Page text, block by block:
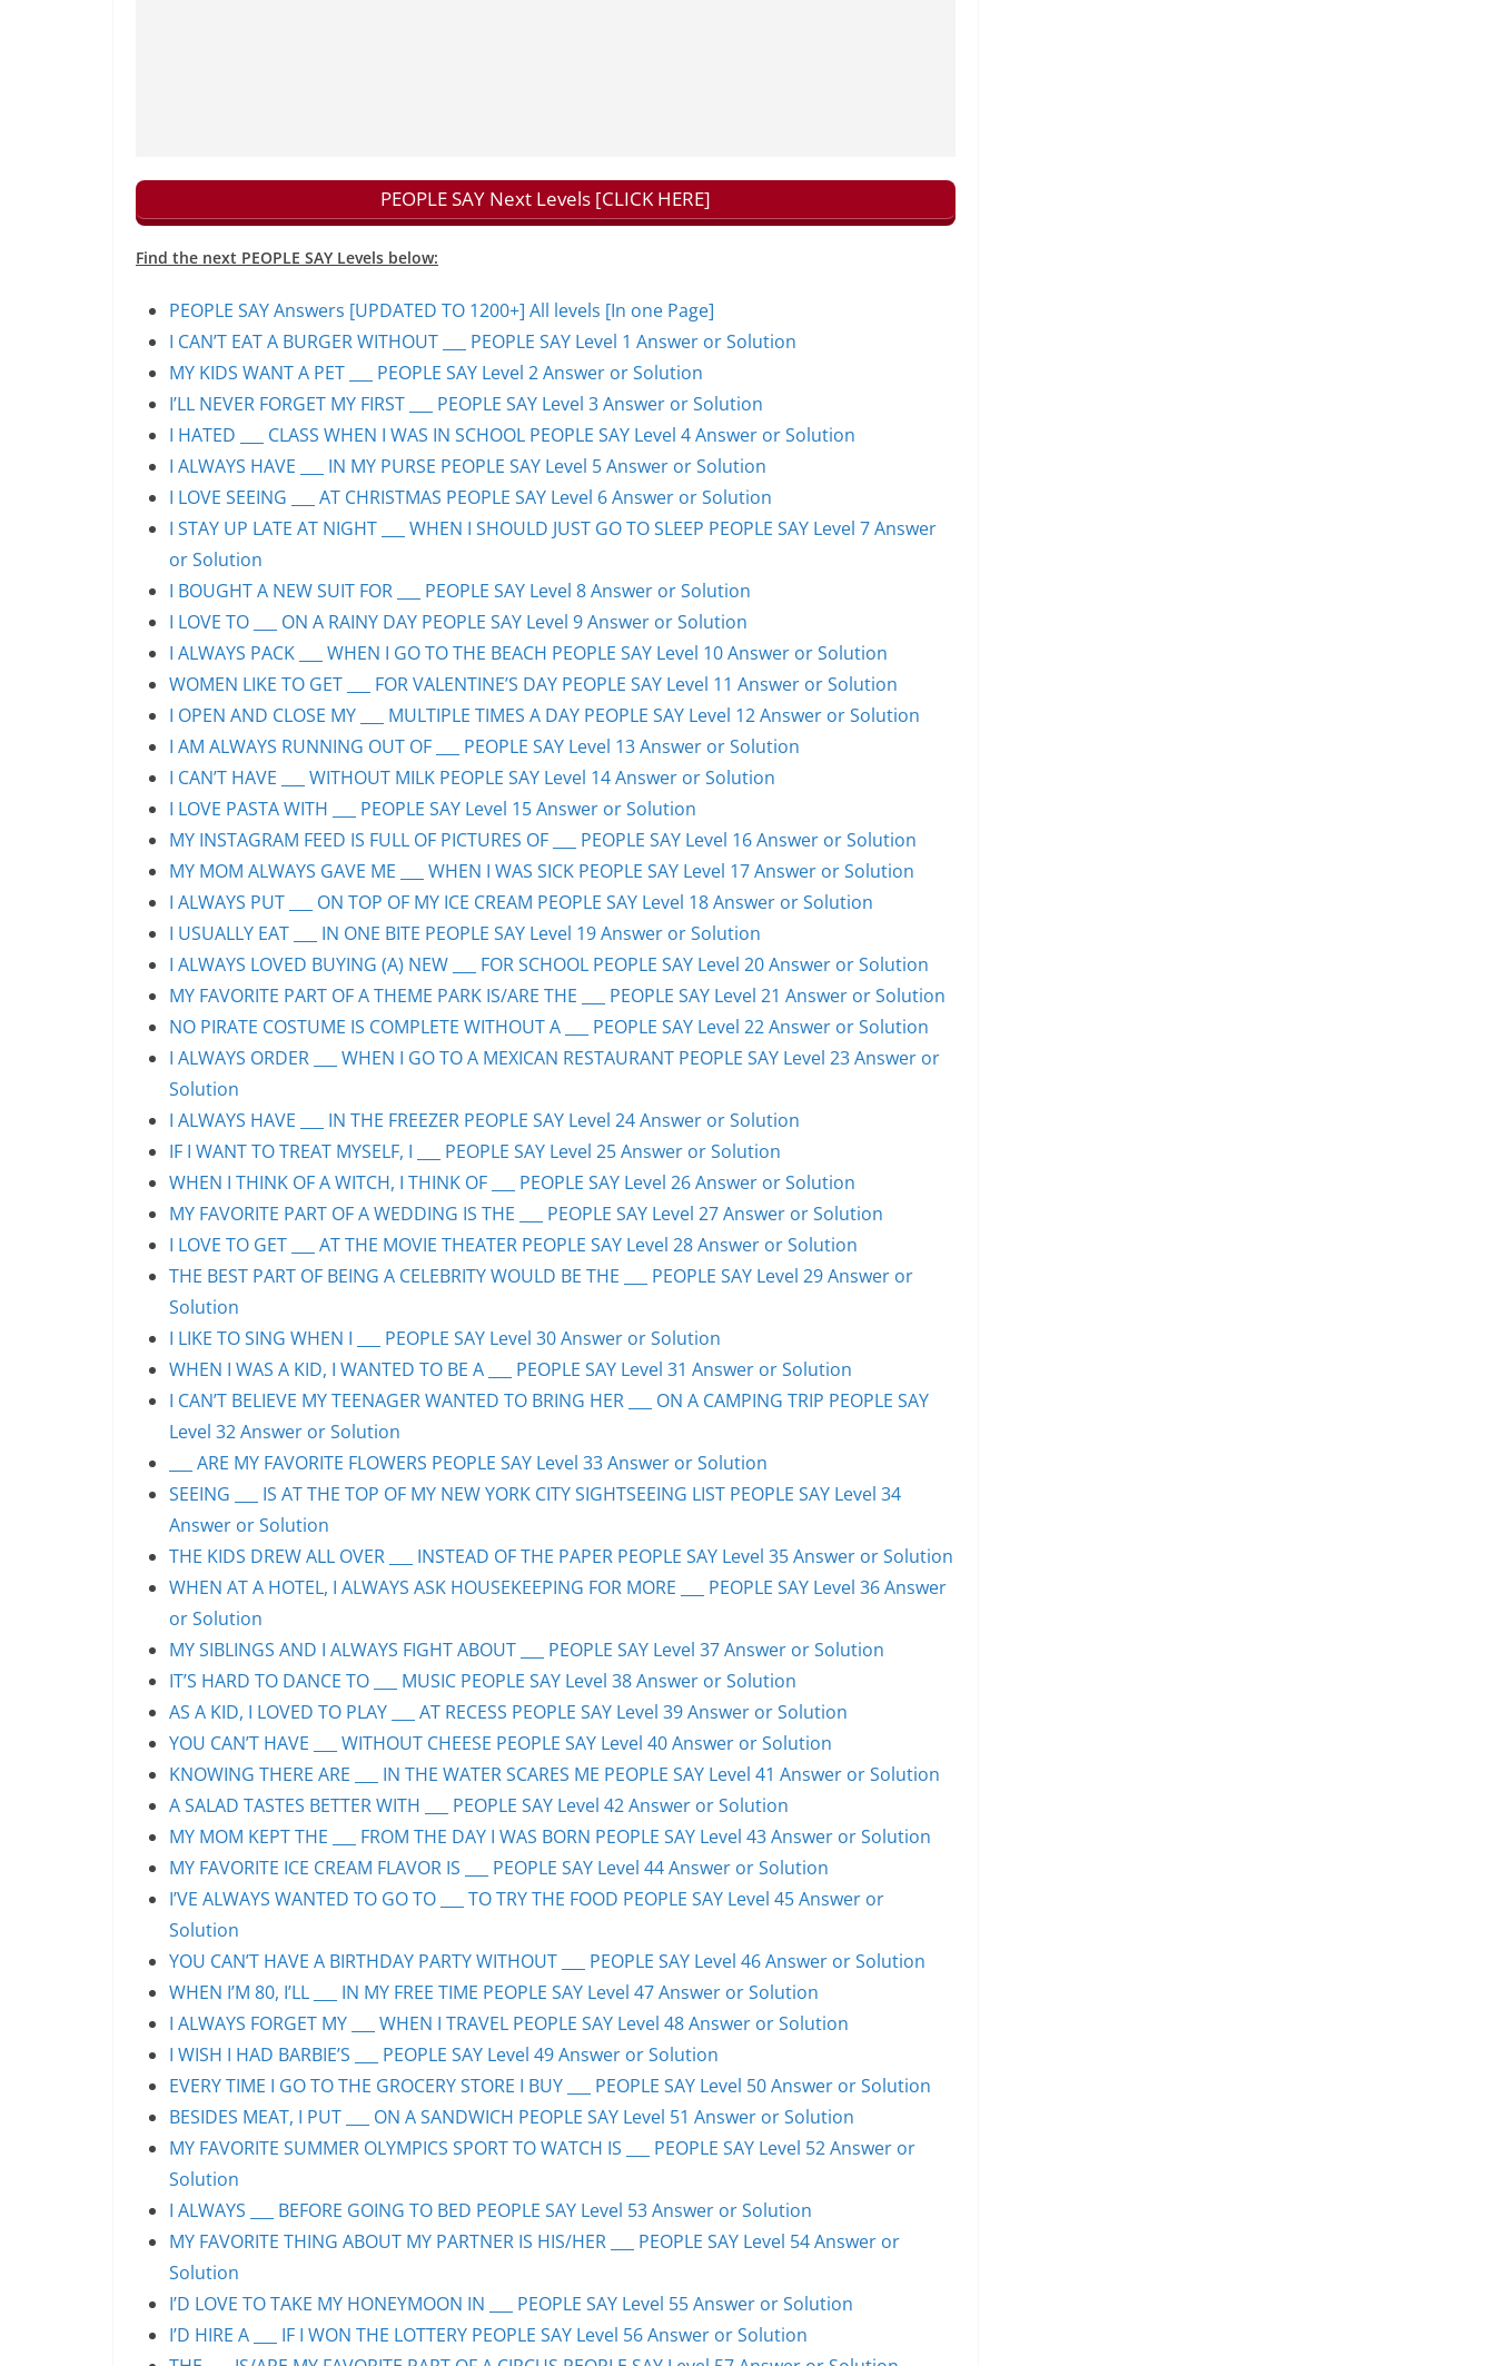
PEOPLE SAY Next Levels [CLICK HERE]
Find the next PEOPLE SAY Levels below:
PEOPLE SAY Answers [UPDATED TO 1200+] All levels [In one Page]
I CAN’T EAT A BURGER WITHOUT ___ PEOPLE SAY Level 1 Answer or Solution
MY KIDS WANT A PET ___ PEOPLE SAY Level 2 Answer or Solution
I’LL NEVER FORGET MY FIRST ___ PEOPLE SAY Level 3 Answer or Solution
I HATED ___ CLASS WHEN I WAS IN SCHOOL PEOPLE SAY Level 4 Answer or Solution
I ALWAYS HAVE ___ IN MY PURSE PEOPLE SAY Level 5 Answer or Solution
I LOVE SEEING ___ AT CHRISTMAS PEOPLE SAY Level 6 Answer or Solution
I STAY UP LATE AT NIGHT ___ WHEN I SHOULD JUST GO TO SLEEP PEOPLE SAY Level 7 Answer
or Solution
I BOUGHT A NEW SUIT FOR ___ PEOPLE SAY Level 8 Answer or Solution
I LOVE TO ___ ON A RAINY DAY PEOPLE SAY Level 9 Answer or Solution
I ALWAYS PACK ___ WHEN I GO TO THE BEACH PEOPLE SAY Level 10 Answer or Solution
WOMEN LIKE TO GET ___ FOR VALENTINE’S DAY PEOPLE SAY Level 11 Answer or Solution
I OPEN AND CLOSE MY ___ MULTIPLE TIMES A DAY PEOPLE SAY Level 12 Answer or Solution
I AM ALWAYS RUNNING OUT OF ___ PEOPLE SAY Level 13 Answer or Solution
I CAN’T HAVE ___ WITHOUT MILK PEOPLE SAY Level 14 Answer or Solution
I LOVE PASTA WITH ___ PEOPLE SAY Level 15 Answer or Solution
MY INSTAGRAM FEED IS FULL OF PICTURES OF ___ PEOPLE SAY Level 16 Answer or Solution
MY MOM ALWAYS GAVE ME ___ WHEN I WAS SICK PEOPLE SAY Level 17 Answer or Solution
I ALWAYS PUT ___ ON TOP OF MY ICE CREAM PEOPLE SAY Level 18 Answer or Solution
I USUALLY EAT ___ IN ONE BITE PEOPLE SAY Level 19 Answer or Solution
I ALWAYS LOVED BUYING (A) NEW ___ FOR SCHOOL PEOPLE SAY Level 20 Answer or Solution
MY FAVORITE PART OF A THEME PARK IS/ARE THE ___ PEOPLE SAY Level 21 Answer or Solution
NO PIRATE COSTUME IS COMPLETE WITHOUT A ___ PEOPLE SAY Level 22 Answer or Solution
I ALWAYS ORDER ___ WHEN I GO TO A MEXICAN RESTAURANT PEOPLE SAY Level 23 Answer or
Solution
I ALWAYS HAVE ___ IN THE FREEZER PEOPLE SAY Level 24 Answer or Solution
IF I WANT TO TREAT MYSELF, I ___ PEOPLE SAY Level 25 Answer or Solution
WHEN I THINK OF A WITCH, I THINK OF ___ PEOPLE SAY Level 26 Answer or Solution
MY FAVORITE PART OF A WEDDING IS THE ___ PEOPLE SAY Level 27 Answer or Solution
I LOVE TO GET ___ AT THE MOVIE THEATER PEOPLE SAY Level 28 Answer or Solution
THE BEST PART OF BEING A CELEBRITY WOULD BE THE ___ PEOPLE SAY Level 29 Answer or
Solution
I LIKE TO SING WHEN I ___ PEOPLE SAY Level 30 Answer or Solution
WHEN I WAS A KID, I WANTED TO BE A ___ PEOPLE SAY Level 31 Answer or Solution
I CAN’T BELIEVE MY TEENAGER WANTED TO BRING HER ___ ON A CAMPING TRIP PEOPLE SAY
Level 32 Answer or Solution
___ ARE MY FAVORITE FLOWERS PEOPLE SAY Level 33 Answer or Solution
SEEING ___ IS AT THE TOP OF MY NEW YORK CITY SIGHTSEEING LIST PEOPLE SAY Level 34
Answer or Solution
THE KIDS DREW ALL OVER ___ INSTEAD OF THE PAPER PEOPLE SAY Level 35 Answer or Solution
WHEN AT A HOTEL, I ALWAYS ASK HOUSEKEEPING FOR MORE ___ PEOPLE SAY Level 36 Answer
or Solution
MY SIBLINGS AND I ALWAYS FIGHT ABOUT ___ PEOPLE SAY Level 37 Answer or Solution
IT’S HARD TO DANCE TO ___ MUSIC PEOPLE SAY Level 38 Answer or Solution
AS A KID, I LOVED TO PLAY ___ AT RECESS PEOPLE SAY Level 39 Answer or Solution
YOU CAN’T HAVE ___ WITHOUT CHEESE PEOPLE SAY Level 40 Answer or Solution
KNOWING THERE ARE ___ IN THE WATER SCARES ME PEOPLE SAY Level 41 Answer or Solution
A SALAD TASTES BETTER WITH ___ PEOPLE SAY Level 42 Answer or Solution
MY MOM KEPT THE ___ FROM THE DAY I WAS BORN PEOPLE SAY Level 43 Answer or Solution
MY FAVORITE ICE CREAM FLAVOR IS ___ PEOPLE SAY Level 44 Answer or Solution
I’VE ALWAYS WANTED TO GO TO ___ TO TRY THE FOOD PEOPLE SAY Level 45 Answer or
Solution
YOU CAN’T HAVE A BIRTHDAY PARTY WITHOUT ___ PEOPLE SAY Level 46 Answer or Solution
WHEN I’M 80, I’LL ___ IN MY FREE TIME PEOPLE SAY Level 47 Answer or Solution
I ALWAYS FORGET MY ___ WHEN I TRAVEL PEOPLE SAY Level 48 Answer or Solution
I WISH I HAD BARBIE’S ___ PEOPLE SAY Level 49 Answer or Solution
EVERY TIME I GO TO THE GROCERY STORE I BUY ___ PEOPLE SAY Level 50 Answer or Solution
BESIDES MEAT, I PUT ___ ON A SANDWICH PEOPLE SAY Level 51 Answer or Solution
MY FAVORITE SUMMER OLYMPICS SPORT TO WATCH IS ___ PEOPLE SAY Level 52 Answer or
Solution
I ALWAYS ___ BEFORE GOING TO BED PEOPLE SAY Level 53 Answer or Solution
MY FAVORITE THING ABOUT MY PARTNER IS HIS/HER ___ PEOPLE SAY Level 54 Answer or
Solution
I’D LOVE TO TAKE MY HONEYMOON IN ___ PEOPLE SAY Level 55 Answer or Solution
I’D HIRE A ___ IF I WON THE LOTTERY PEOPLE SAY Level 56 Answer or Solution